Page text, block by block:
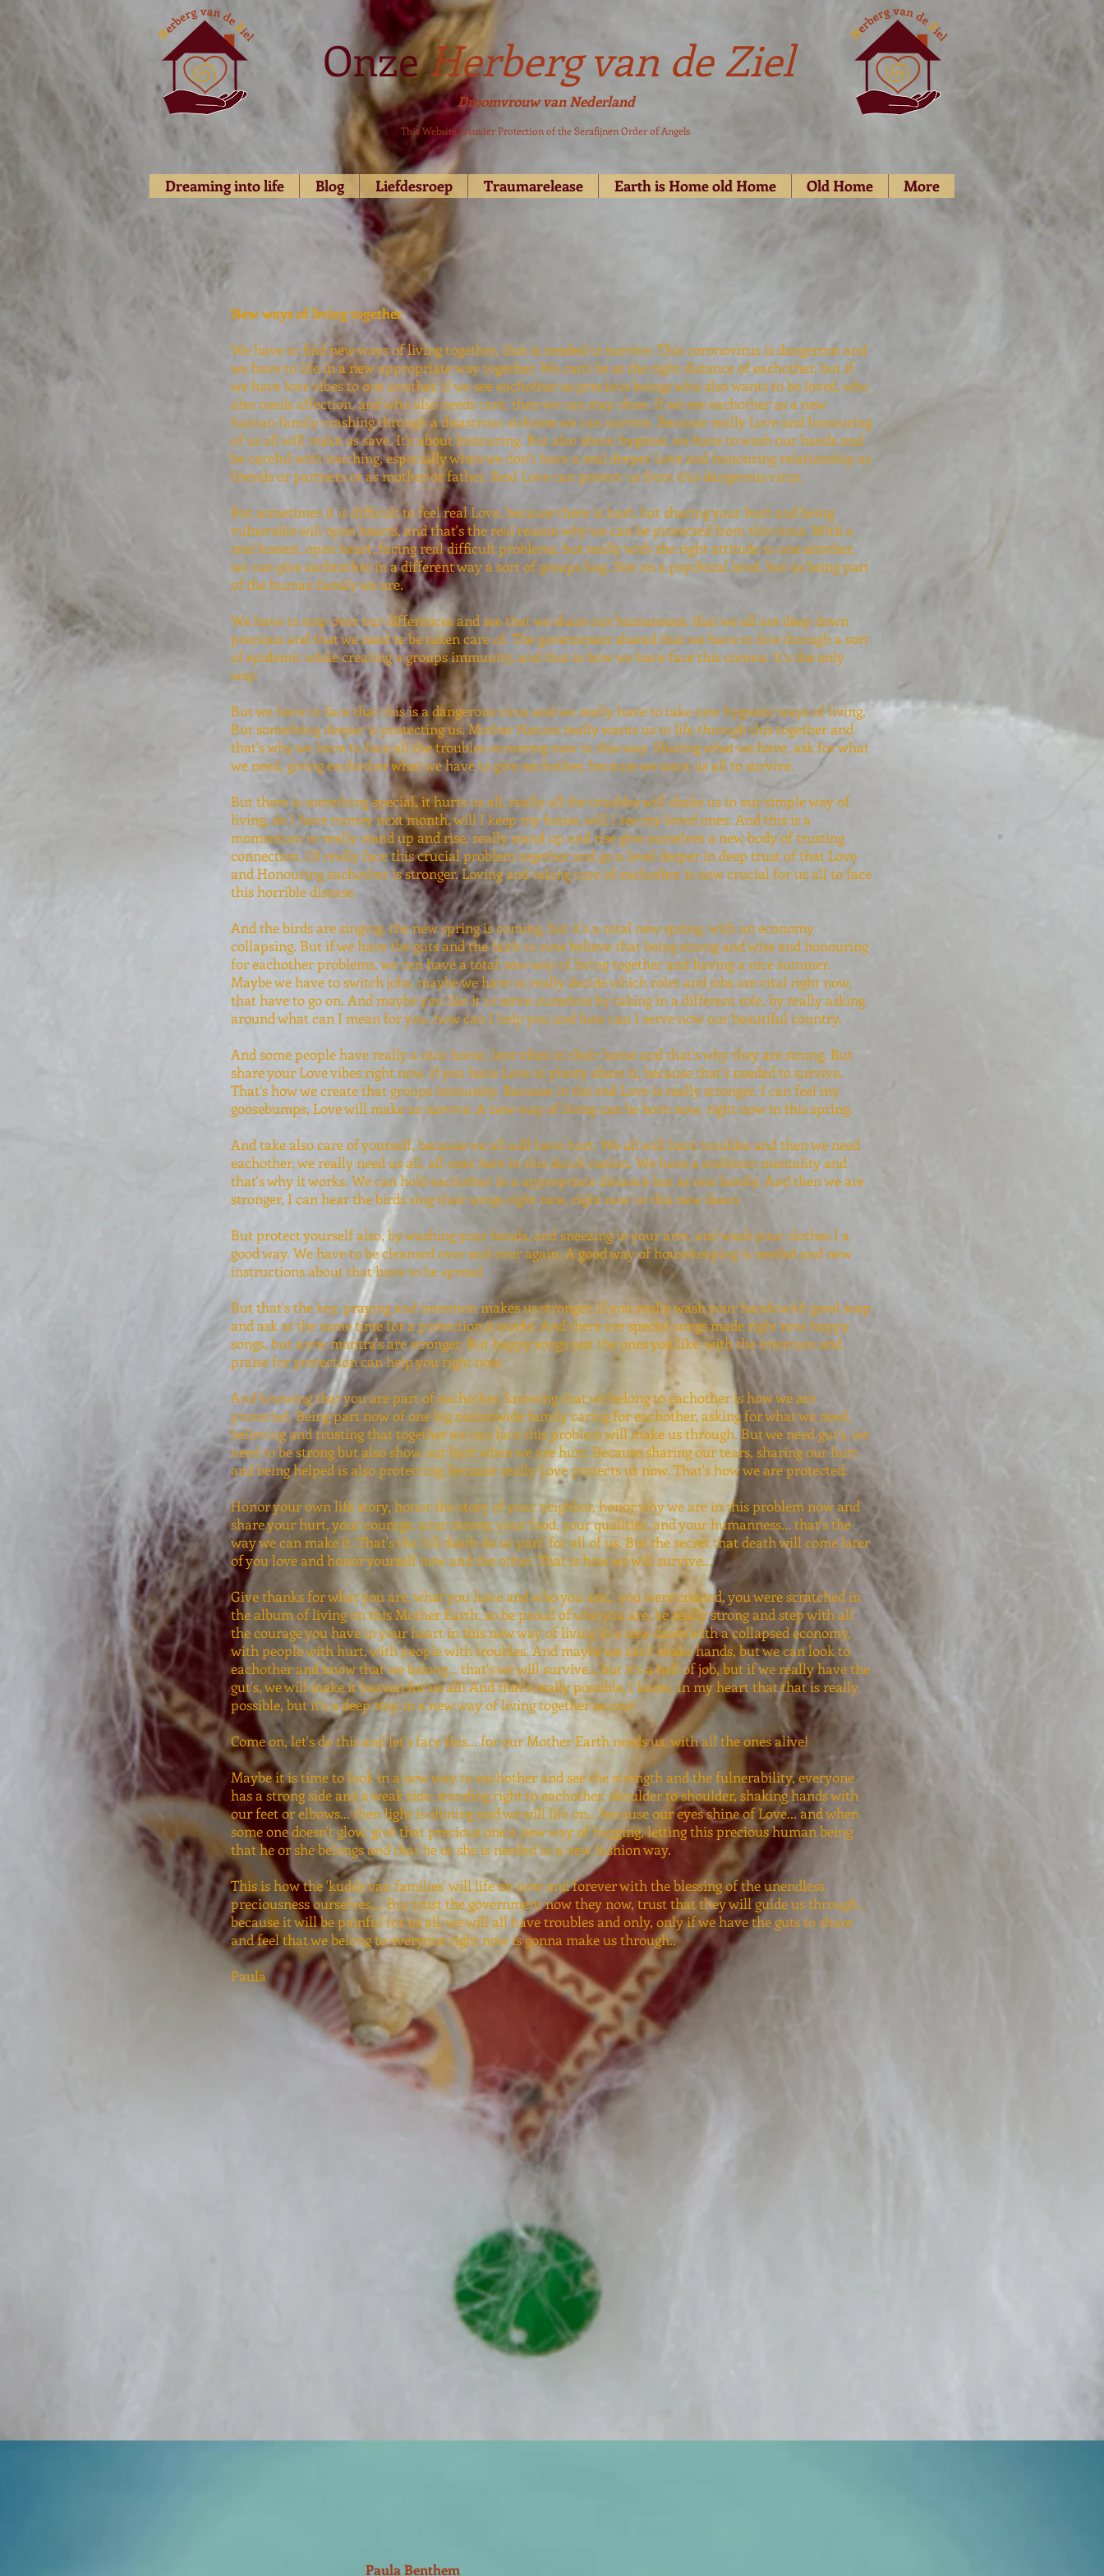
OnzeHerberg van de Ziel
Droomvrouw van Nederland
This Website is under Protection of the Serafijnen Order of Angels
Dreaming into life Blog Liefdesroep Traumarelease Earth is Home old Home Old Home More
New ways of living together
We have to find new ways of living together, that is needed to survive. This coronovirus is dangerous and
we have to life in a new appropriate way together, We can't be at the right distance of eachother, but if
we have love vibes to one another, if we see eachother as precious beings who also wants to be loved, who
also needs affection, and who also needs care, then we can stay close. If we see eachother as a new
human family crashing through a disastrous sickness we can survive. Because really Love and honouring
of us all will make us save. It's about honouring. But also about hygiene, we have to wash our hands and
be careful with touching, especially when we don't have a real deeper Love and honouring relationship as
friends or partners or as mother or father. Real Love can protect us from this dangerous virus.
But sometimes it is difficult to feel real Love, because there is hurt, but sharing your hurt and being
vulnerable will open hearts, and that's the real reason why we can be protected from this virus. With a
real honest, open heart, facing real difficult problems, but really with the right attitude to one another,
we can give eachtother in a different way a sort of groups hug. Not on a psychical level, but as being part
of the human family we are.
We have to step over our differences and see that we share our humanness, that we all are deep down
precious and that we need te be taken care of. The government shared that we have to live through a sort
of epidemic while creating a groups immunity, and that is how we have face this corona. It's the only
way.
But we have to face that this is a dangerous virus and we really have to take new hygienic ways of living.
But something deeper is protecting us. Mother Nature really wants us to life through this together and
that's why we have to face all the troubles occurring now in this way. Sharing what we have, ask for what
we need, giving eachother what we have to give eachother, because we want us all to survive.
But there is something special, it hurts us all, really all the troubles will shake us in our simple way of
living, do I have money next month, will I keep my house, will I see my loved ones. And this is a
momentum to really stand up and rise, really stand up and rise give ourselves a new body of trusting
connection. Of really face this crucial problem together and go a level deeper in deep trust of that Love
and Honouring eachother is stronger. Loving and taking care of eachother is now crucial for us all to face
this horrible disease.
And the birds are singing, the new spring is coming, but it's a total new spring, with an economy
collapsing. But if we have the guts and the faith to now believe that being strong and wise and honouring
for eachother problems, we can have a total new way of living together and having a nice summer.
Maybe we have to switch jobs, maybe we have to really decide which roles and jobs are vital right now,
that have to go on. And maybe you like it to serve ourselves by taking in a different role, by really asking
around what can I mean for you, how can I help you and how can I serve now our beautiful country.
And some people have really a nice home, love vibes in their home and that's why they are strong. But
share your Love vibes right now, If you have Love in plenty share it, because that's needed to survive.
That's how we create that groups immunity. Because in the end Love is really stronger, I can feel my
goosebumps, Love will make us survive. A new way of living can be born now, right now in this spring.
And take also care of yourself, because we all will have hurt. We all will have troubles and then we need
eachother, we really need us all, all ones here in this dutch nation. We have a stubborn mentality and
that's why it works. We can hold eachother in a appropriate distance but as one family. And then we are
stronger, I can hear the birds sing their songs right now, right now in this new dawn.
But protect yourself also, by washing your hands, and sneezing in your arm, and wash your clothes I a
good way. We have to be cleansed over and over again. A good way of housekeeping is needed and new
instructions about that have to be spread.
But that's the key, praying and intention makes us stronger. If you really wash your hands with good soap
and ask at the same time for a protection it works. And there are special songs made right now happy
songs, but some mantra's are stronger. But happy songs just the ones you like, with the intention and
praise for protection can help you right now.
And knowing that you are part of eachother, knowing that we belong to eachother is how we are
protected. Being part now of one big nationwide family caring for eachother, asking for what we need,
believing and trusting that together we can face this problem will make us through. But we need gut's, we
need to be strong but also show our hurt when we are hurt. Because sharing our tears, sharing our hurt
and being helped is also protecting, because really Love protects us now. That's how we are protected.
Honor your own life story, honor the story of your neighbor, honor why we are in this problem now and
share your hurt, your courage, your money, your food, your qualities, and your humanness... that's the
way we can make it. That's the 'till death do us part' for all of us. But the secret that death will come later
of you love and honor yourself now and the other. That is how we will survive...
Give thanks for what you are, what you have and who you are... you were created, you were scratched in
the album of living on this Mother Earth, so be proud of who you are, be really strong and step with all
the courage you have in your heart in this new way of living in a new dawn with a collapsed economy,
with people with hurt, with people with troubles. And maybe we can't shake hands, but we can look to
eachother and know that we belong... that's we will survive... but it's a hell of job, but if we really have the
gut's, we will make it heaven for us all! And that's really possible, I know, In my heart that that is really
possible, but it's a deep step in a new way of living together as one!
Come on, let's do this and let's face this... for our Mother Earth needs us, with all the ones alive!
Maybe it is time to look in a new way to eachother and see the strength and the fulnerability, everyone
has a strong side and a weak side, standing right to eachother, shoulder to shoulder, shaking hands with
our feet or elbows... then light is shining and we will life on... because our eyes shine of Love... and when
some one doesn't glow, give that precious one a new way of hugging, letting this precious human being
that he or she belongs and that he or she is needed in a new fashion way.
This is how the 'kudde van families' will life on now and forever with the blessing of the unendless
preciousness ourselves.... But trust the government now they now, trust that they will guide us through...
because it will be painful for us all, we will all have troubles and only, only if we have the guts to share
and feel that we belong to everyone right now is gonna make us through..
Paula
Paula Benthem